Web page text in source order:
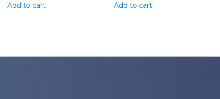
Add to cart Add to cart